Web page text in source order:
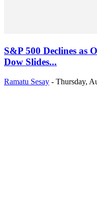
S&P 500 Declines as
Dow Slides...
Ramatu Sesay - Thursday,